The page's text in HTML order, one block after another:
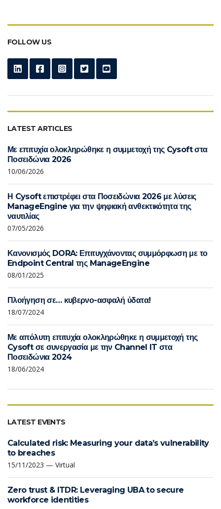
FOLLOW US
LATEST ARTICLES
Με επιτυχία ολοκληρώθηκε η συμμετοχή της Cysoft στα
Ποσειδώνια 2026
10/06/2026
Η Cysoft επιστρέφει στα Ποσειδώνια 2026 με λύσεις
ManageEngine για την ψηφιακή ανθεκτικότητα της
ναυτιλίας
07/05/2026
Κανονισμός DORA: Επιτυγχάνοντας συμμόρφωση με το
Endpoint Central της ManageEngine
08/01/2025
Πλοήγηση σε… κυβερνο-ασφαλή ύδατα!
18/07/2024
Με απόλυτη επιτυχία ολοκληρώθηκε η συμμετοχή της
Cysoft σε συνεργασία με την Channel IT στα
Ποσειδώνια 2024
18/06/2024
LATEST EVENTS
Calculated risk: Measuring your data’s vulnerability
to breaches
15/11/2023 — Virtual
Zero trust & ITDR: Leveraging UBA to secure
workforce identities